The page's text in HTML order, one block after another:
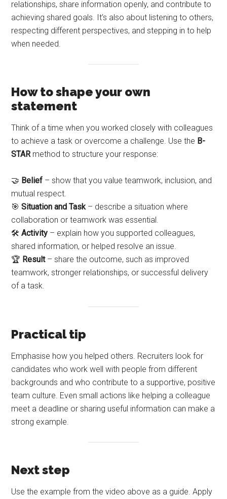
relationships, share information openly, and contribute to
achieving shared goals. It’s also about listening to others,
respecting different perspectives, and stepping in to help
when needed.
How to shape your own
statement
Think of a time when you worked closely with colleagues
to achieve a task or overcome a challenge. Use the B-
STARmethod to structure your response:
🤝 Belief – show that you value teamwork, inclusion, and
mutual respect.
🎯Situation and Task– describe a situation where
collaboration or teamwork was essential.
🛠️Activity – explain how you supported colleagues,
shared information, or helped resolve an issue.
🏆 Result– share the outcome, such as improved
teamwork, stronger relationships, or successful delivery
of a task.
Practical tip
Emphasise how you helped others. Recruiters look for
candidates who work well with people from different
backgrounds and who contribute to a supportive, positive
team culture. Even small actions like helping a colleague
meet a deadline or sharing useful information can make a
strong example.
Next step
Use the example from the video above as a guide. Apply